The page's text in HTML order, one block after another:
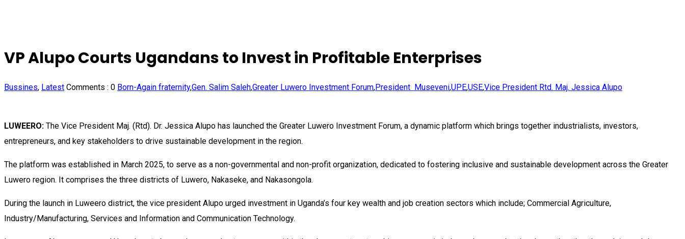
VP Alupo Courts Ugandans to Invest in Profitable Enterprises
Bussines, Latest Comments : 0 Born-Again fraternity,Gen. Salim Saleh,Greater Luwero Investment Forum,President Museveni,UPE,USE,Vice President Rtd. Maj. Jessica Alupo
LUWEERO: The Vice President Maj. (Rtd). Dr. Jessica Alupo has launched the Greater Luwero Investment Forum, a dynamic platform which brings together industrialists, investors,
entrepreneurs, and key stakeholders to drive sustainable development in the region.
The platform was established in March 2025, to serve as a non-governmental and non-profit organization, dedicated to fostering inclusive and sustainable development across the Greater
Luwero region. It comprises the three districts of Luwero, Nakaseke, and Nakasongola.
During the launch in Luweero district, the vice president Alupo urged investment in Uganda’s four key wealth and job creation sectors which include; Commercial Agriculture,
Industry/Manufacturing, Services and Information and Communication Technology.